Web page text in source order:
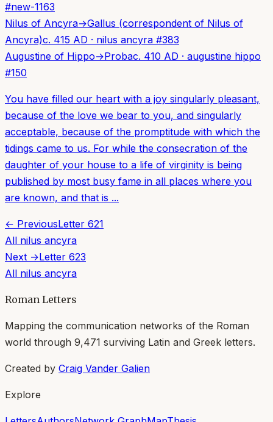
#new-1163
Nilus of Ancyra→Gallus (correspondent of Nilus of
Ancyra)c. 415 AD · nilus ancyra #383
Augustine of Hippo→Probac. 410 AD · augustine hippo
#150
You have filled our heart with a joy singularly pleasant,
because of the love we bear to you, and singularly
acceptable, because of the promptitude with which the
tidings came to us. For while the consecration of the
daughter of your house to a life of virginity is being
published by most busy fame in all places where you
are known, and that is ...
← PreviousLetter 621
All nilus ancyra
Next →Letter 623
All nilus ancyra
Roman Letters
Mapping the communication networks of the Roman
world through 9,471 surviving Latin and Greek letters.
Created by Craig Vander Galien
Explore